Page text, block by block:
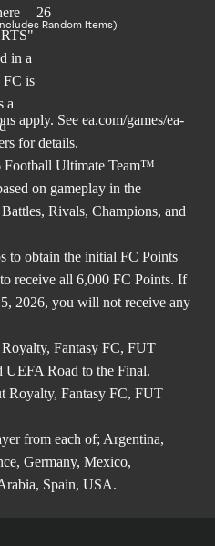
Random Items)
apply. See ea.com/games/ea-
for details.
Ultimate Team™
on gameplay in the
Rivals, Champions, and
to obtain the initial FC Points
receive all 6,000 FC Points. If
2026, you will not receive any
Fantasy FC, FUT
UEFA Road to the Final.
Royalty, Fantasy FC, FUT
from each of; Argentina,
Germany, Mexico,
Spain, USA.